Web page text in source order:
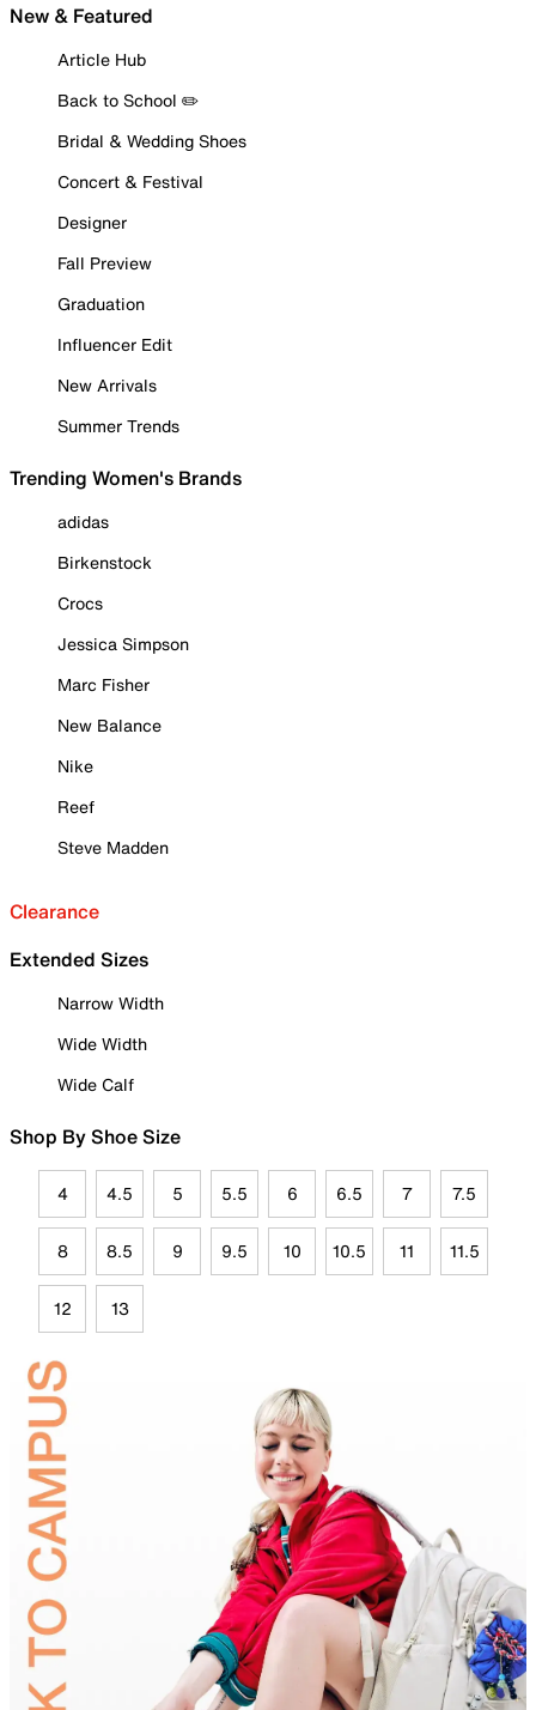
New & Featured
Article Hub
Back to School ✏️
Bridal & Wedding Shoes
Concert & Festival
Designer
Fall Preview
Graduation
Influencer Edit
New Arrivals
Summer Trends
Trending Women's Brands
adidas
Birkenstock
Crocs
Jessica Simpson
Marc Fisher
New Balance
Nike
Reef
Steve Madden
Clearance
Extended Sizes
Narrow Width
Wide Width
Wide Calf
Shop By Shoe Size
4 4.5 5 5.5 6 6.5 7 7.5
8 8.5 9 9.5 10 10.5 11 11.5
12 13